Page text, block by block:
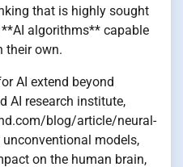
that is highly sought
algorithms** capable
their own.
AI extend beyond
AI research institute,
blog/article/neural-
models,
on the human brain,